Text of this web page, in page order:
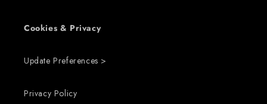
Cookies & Privacy
Update Preferences >
Privacy Policy